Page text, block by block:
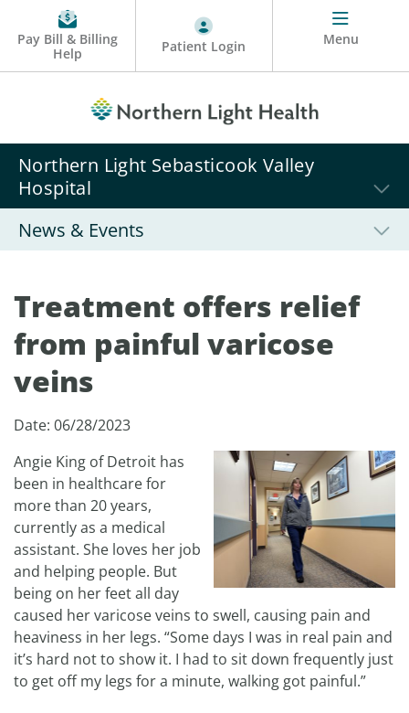
Pay Bill & Billing
Help
Patient Login Menu
Northern Light Sebasticook Valley
Hospital
News & Events
Treatment offers relief
from painful varicose
veins
Date: 06/28/2023
Angie King of Detroit has
been in healthcare for
more than 20 years,
currently as a medical
assistant. She loves her job
and helping people. But
being on her feet all day
caused her varicose veins to swell, causing pain and
heaviness in her legs. “Some days I was in real pain and
it’s hard not to show it. I had to sit down frequently just
to get off my legs for a minute, walking got painful.”